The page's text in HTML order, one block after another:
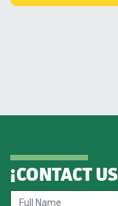
¡CONTACT US